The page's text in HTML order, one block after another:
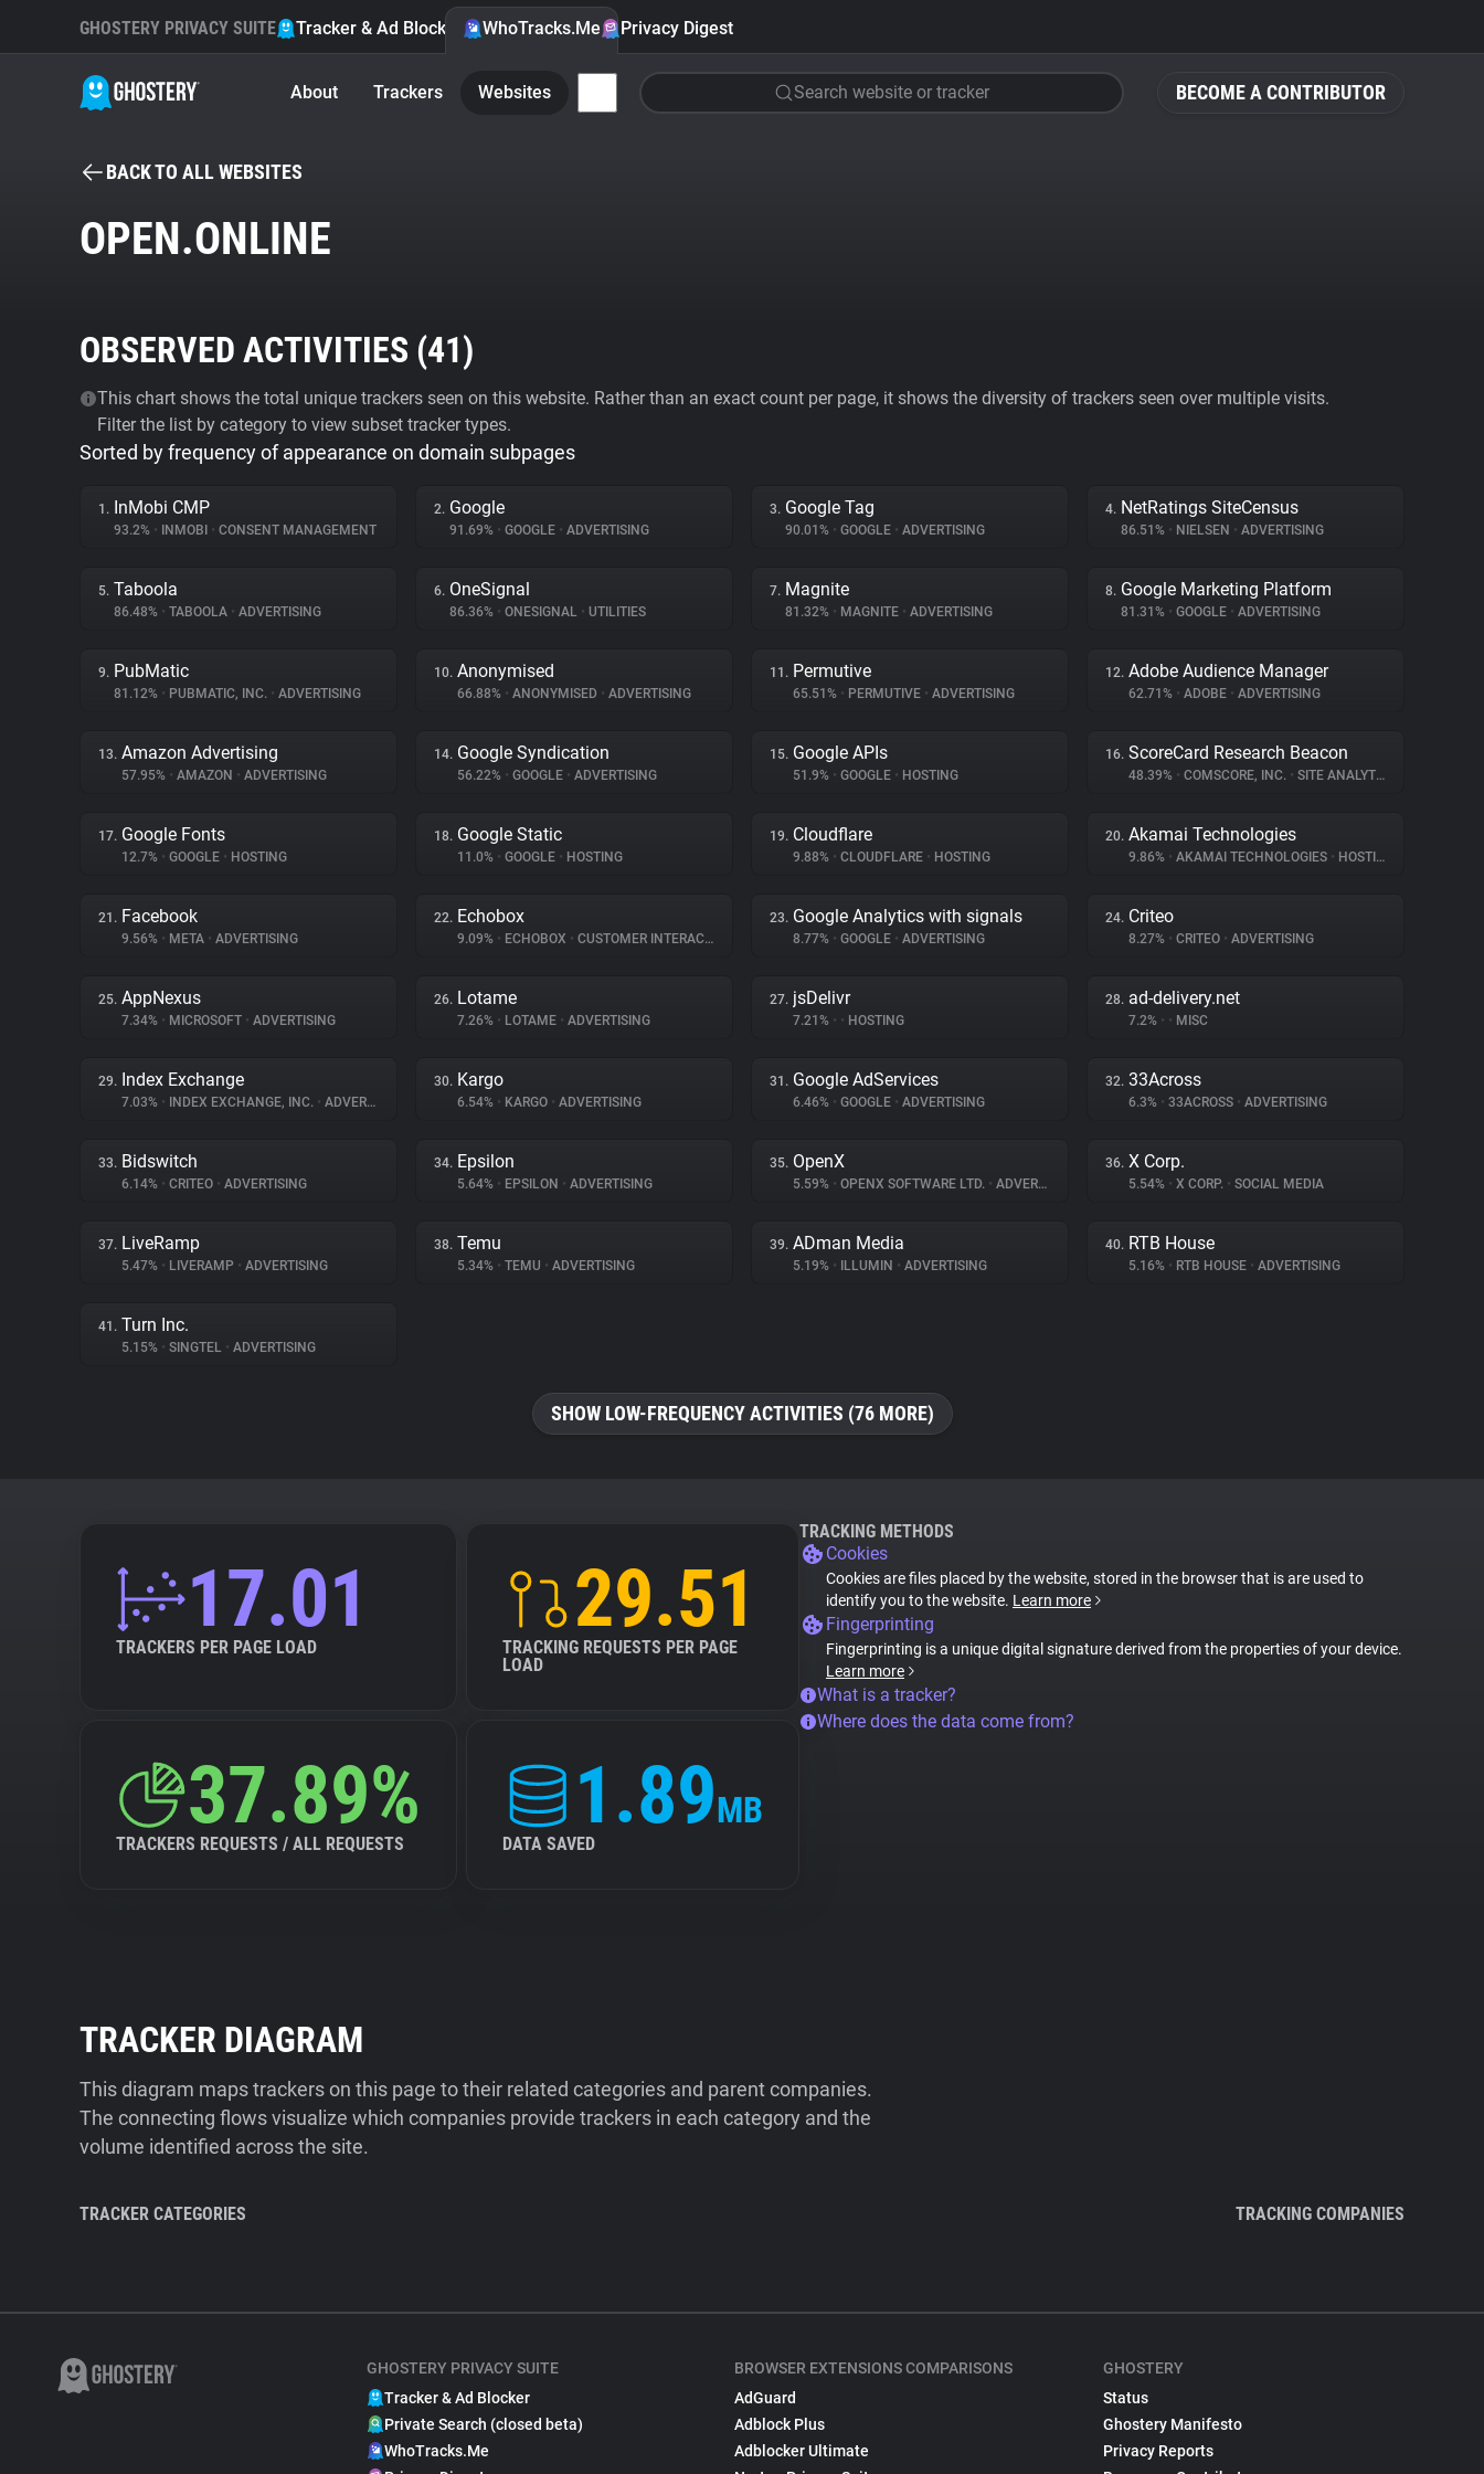
BECOME A CONTRIBUTOR
GHOSTERY PRIVACY SUITE Tracker & Ad Blocker WhoTracks.Me Privacy Digest
About Trackers Websites Search website or tracker
BACK TO ALL WEBSITES
OPEN.ONLINE
OBSERVED ACTIVITIES (41)
This chart shows the total unique trackers seen on this website. Rather than an exact count per page, it shows the diversity of trackers seen over multiple visits.
Filter the list by category to view subset tracker types.
Sorted by frequency of appearance on domain subpages
1. InMobi CMP
93.2% • INMOBI • CONSENT MANAGEMENT
2. Google
91.69% • GOOGLE • ADVERTISING
3. Google Tag
90.01% • GOOGLE • ADVERTISING
4. NetRatings SiteCensus
86.51% • NIELSEN • ADVERTISING
5. Taboola
86.48% • TABOOLA • ADVERTISING
6. OneSignal
86.36% • ONESIGNAL • UTILITIES
7. Magnite
81.32% • MAGNITE • ADVERTISING
8. Google Marketing Platform
81.31% • GOOGLE • ADVERTISING
9. PubMatic
81.12% • PUBMATIC, INC. • ADVERTISING
10. Anonymised
66.88% • ANONYMISED • ADVERTISING
11. Permutive
65.51% • PERMUTIVE • ADVERTISING
12. Adobe Audience Manager
62.71% • ADOBE • ADVERTISING
13. Amazon Advertising
57.95% • AMAZON • ADVERTISING
14. Google Syndication
56.22% • GOOGLE • ADVERTISING
15. Google APIs
51.9% • GOOGLE • HOSTING
16. ScoreCard Research Beacon
48.39% • COMSCORE, INC. • SITE ANALYTICS
17. Google Fonts
12.7% • GOOGLE • HOSTING
18. Google Static
11.0% • GOOGLE • HOSTING
19. Cloudflare
9.88% • CLOUDFLARE • HOSTING
20. Akamai Technologies
9.86% • AKAMAI TECHNOLOGIES • HOSTING
21. Facebook
9.56% • META • ADVERTISING
22. Echobox
9.09% • ECHOBOX • CUSTOMER INTERACTION
23. Google Analytics with signals
8.77% • GOOGLE • ADVERTISING
24. Criteo
8.27% • CRITEO • ADVERTISING
25. AppNexus
7.34% • MICROSOFT • ADVERTISING
26. Lotame
7.26% • LOTAME • ADVERTISING
27. jsDelivr
7.21% • • HOSTING
28. ad-delivery.net
7.2% • • MISC
29. Index Exchange
7.03% • INDEX EXCHANGE, INC. • ADVERTISING
30. Kargo
6.54% • KARGO • ADVERTISING
31. Google AdServices
6.46% • GOOGLE • ADVERTISING
32. 33Across
6.3% • 33ACROSS • ADVERTISING
33. Bidswitch
6.14% • CRITEO • ADVERTISING
34. Epsilon
5.64% • EPSILON • ADVERTISING
35. OpenX
5.59% • OPENX SOFTWARE LTD. • ADVERTISING
36. X Corp.
5.54% • X CORP. • SOCIAL MEDIA
37. LiveRamp
5.47% • LIVERAMP • ADVERTISING
38. Temu
5.34% • TEMU • ADVERTISING
39. ADman Media
5.19% • ILLUMIN • ADVERTISING
40. RTB House
5.16% • RTB HOUSE • ADVERTISING
41. Turn Inc.
5.15% • SINGTEL • ADVERTISING
SHOW LOW-FREQUENCY ACTIVITIES (76 MORE)
17.01
TRACKERS PER PAGE LOAD
29.51
TRACKING REQUESTS PER PAGE
LOAD
37.89%
TRACKERS REQUESTS / ALL REQUESTS
1.89MB
DATA SAVED
TRACKING METHODS
Cookies
Cookies are files placed by the website, stored in the browser that is are used to
identify you to the website. Learn more
Fingerprinting
Fingerprinting is a unique digital signature derived from the properties of your device.
Learn more
What is a tracker?
Where does the data come from?
TRACKER DIAGRAM
This diagram maps trackers on this page to their related categories and parent companies.
The connecting flows visualize which companies provide trackers in each category and the
volume identified across the site.
TRACKER CATEGORIES TRACKING COMPANIES
GHOSTERY PRIVACY SUITE
Tracker & Ad Blocker
Private Search (closed beta)
WhoTracks.Me
BROWSER EXTENSIONS COMPARISONS
AdGuard
Adblock Plus
Adblocker Ultimate
GHOSTERY
Status
Ghostery Manifesto
Privacy Reports